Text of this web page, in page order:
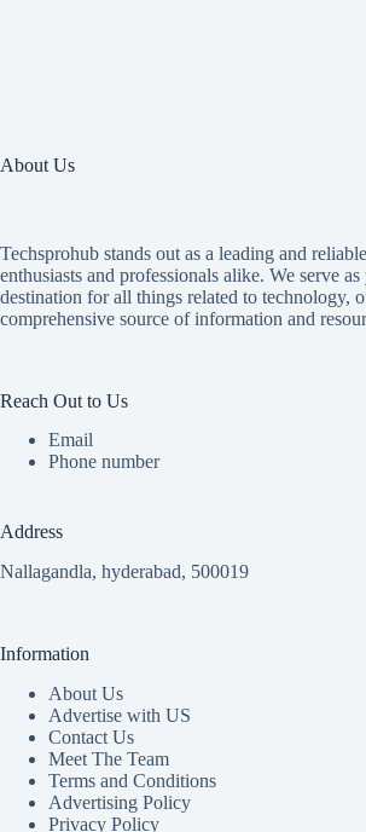
About Us
Techsprohub stands out as a leading and
enthusiasts and professionals alike. We serve
destination for all things related to technology,
comprehensive source of information and
Reach Out to Us
Email
Phone number
Address
Nallagandla, hyderabad, 500019
Information
About Us
Advertise with US
Contact Us
Meet The Team
Terms and Conditions
Advertising Policy
Privacy Policy